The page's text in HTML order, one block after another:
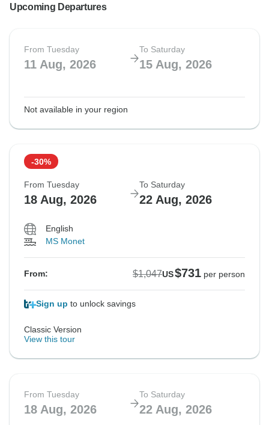
Upcoming Departures
From Tuesday
11 Aug, 2026
To Saturday
15 Aug, 2026
Not available in your region
-30%
From Tuesday
18 Aug, 2026
To Saturday
22 Aug, 2026
English
MS Monet
From: $1,047US$731 per person
Sign up to unlock savings
Classic Version
View this tour
From Tuesday
18 Aug, 2026
To Saturday
22 Aug, 2026